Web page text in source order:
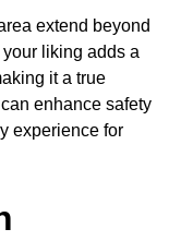
extend beyond
liking adds a
it a true
enhance safety
experience for